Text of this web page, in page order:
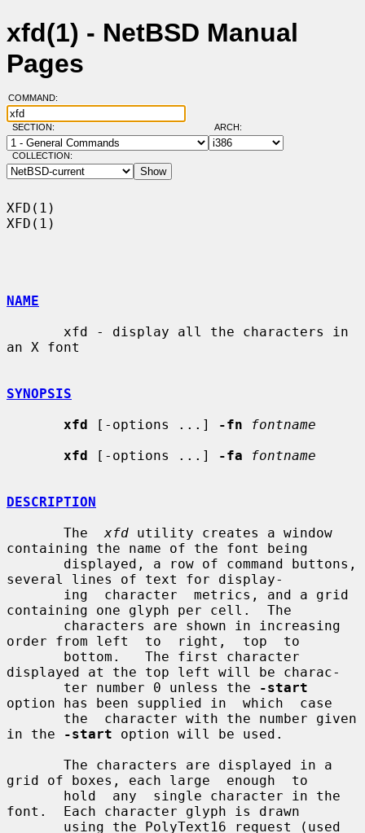
xfd(1) - NetBSD Manual
Pages
COMMAND:
SECTION: ARCH:
COLLECTION:
XFD(1)
XFD(1)
NAME
an X font
SYNOPSIS
xfd [-options ...] -fn
fontname
xfd [-options ...] -fa fontname
DESCRIPTION
       The
xfd utility creates a window
containing the name of the font being
several lines of text for display-
containing one glyph per cell.  The
order from left  to  right,  top  to
displayed at the top left will be charac-
       ter number 0 unless the
-start
option has been supplied in  which  case
in the
-start option will be used.
grid of boxes, each large  enough  to
font.  Each character glyph is drawn